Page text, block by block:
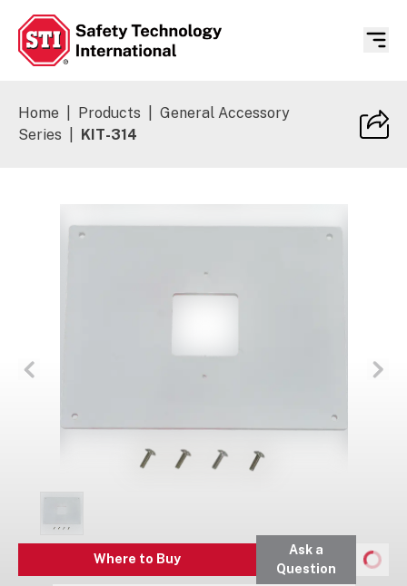
Home Products
General Accessory
Series
KIT-314
Where to Buy
Ask a
Question